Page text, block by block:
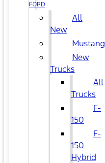
FORD
All
New
Mustang
New
Trucks
All
Trucks
F-
150
F-
150
Hybrid